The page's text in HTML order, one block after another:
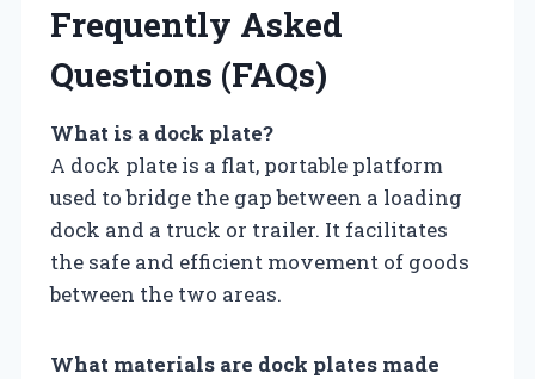
Frequently Asked
Questions (FAQs)
What is a dock plate?
A dock plate is a flat, portable platform
used to bridge the gap between a loading
dock and a truck or trailer. It facilitates
the safe and efficient movement of goods
between the two areas.
What materials are dock plates made